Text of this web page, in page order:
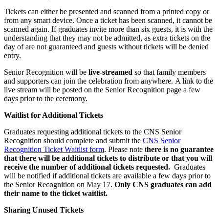
Tickets can either be presented and scanned from a printed copy or
from any smart device. Once a ticket has been scanned, it cannot be
scanned again. If graduates invite more than six guests, it is with the
understanding that they may not be admitted, as extra tickets on the
day of are not guaranteed and guests without tickets will be denied
entry.
Senior Recognition will be live-streamed so that family members
and supporters can join the celebration from anywhere. A link to the
live stream will be posted on the Senior Recognition page a few
days prior to the ceremony.
Waitlist for Additional Tickets
Graduates requesting additional tickets to the CNS Senior
Recognition should complete and submit the CNS Senior
Recognition Ticket Waitlist form. Please note there is no guarantee
that there will be additional tickets to distribute or that you will
receive the number of additional tickets requested. Graduates
will be notified if additional tickets are available a few days prior to
the Senior Recognition on May 17. Only CNS graduates can add
their name to the ticket waitlist.
Sharing Unused Tickets